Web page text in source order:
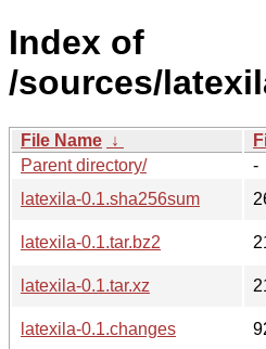
Index of
/sources/
File Name ↓
Parent directory/
-
latexila-0.1.sha256sum
latexila-0.1.tar.bz2
latexila-0.1.tar.xz
latexila-0.1.changes